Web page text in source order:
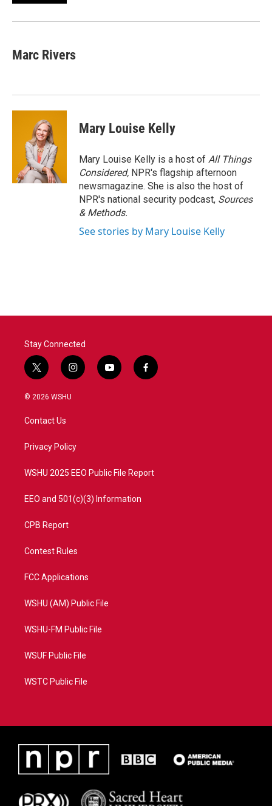
Marc Rivers
Mary Louise Kelly
Mary Louise Kelly is a host of All Things
Considered, NPR's flagship afternoon
newsmagazine. She is also the host of
NPR's national security podcast, Sources
& Methods.
See stories by Mary Louise Kelly
Stay Connected
t
w
i
t
e
i
n
a
y
o
f
a
© 2026 WSHU
Contact Us
Privacy Policy
WSHU 2025 EEO Public File Report
EEO and 501(c)(3) Information
CPB Report
Contest Rules
FCC Applications
WSHU (AM) Public File
WSHU-FM Public File
WSUF Public File
WSTC Public File